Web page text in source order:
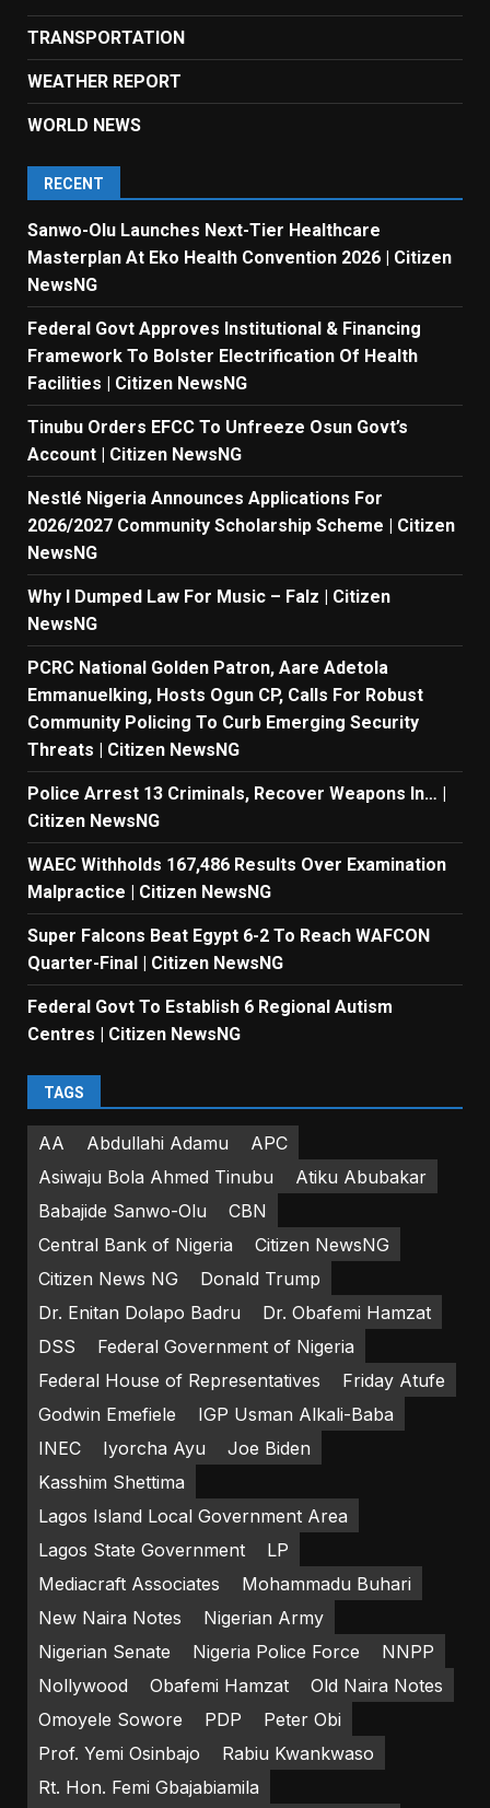
TRANSPORTATION
WEATHER REPORT
WORLD NEWS
RECENT
Sanwo-Olu Launches Next-Tier Healthcare
Masterplan At Eko Health Convention 2026 | Citizen
NewsNG
Federal Govt Approves Institutional & Financing
Framework To Bolster Electrification Of Health
Facilities | Citizen NewsNG
Tinubu Orders EFCC To Unfreeze Osun Govt’s
Account | Citizen NewsNG
Nestlé Nigeria Announces Applications For
2026/2027 Community Scholarship Scheme | Citizen
NewsNG
Why I Dumped Law For Music – Falz | Citizen
NewsNG
PCRC National Golden Patron, Aare Adetola
Emmanuelking, Hosts Ogun CP, Calls For Robust
Community Policing To Curb Emerging Security
Threats | Citizen NewsNG
Police Arrest 13 Criminals, Recover Weapons In… |
Citizen NewsNG
WAEC Withholds 167,486 Results Over Examination
Malpractice | Citizen NewsNG
Super Falcons Beat Egypt 6-2 To Reach WAFCON
Quarter-Final | Citizen NewsNG
Federal Govt To Establish 6 Regional Autism
Centres | Citizen NewsNG
TAGS
AA Abdullahi Adamu
APC
Asiwaju Bola Ahmed Tinubu
Atiku Abubakar
Babajide Sanwo-Olu
CBN
Central Bank of Nigeria
Citizen NewsNG
Citizen News NG
Donald Trump
Dr. Enitan Dolapo Badru
Dr. Obafemi Hamzat
DSS
Federal Government of Nigeria
Federal House of Representatives
Friday Atufe
Godwin Emefiele
IGP Usman Alkali-Baba
INEC
Iyorcha Ayu
Joe Biden
Kasshim Shettima
Lagos Island Local Government Area
Lagos State Government
LP
Mediacraft Associates
Mohammadu Buhari
New Naira Notes
Nigerian Army
Nigerian Senate
Nigeria Police Force
NNPP
Nollywood
Obafemi Hamzat
Old Naira Notes
Omoyele Sowore
PDP
Peter Obi
Prof. Yemi Osinbajo
Rabiu Kwankwaso
Rt. Hon. Femi Gbajabiamila